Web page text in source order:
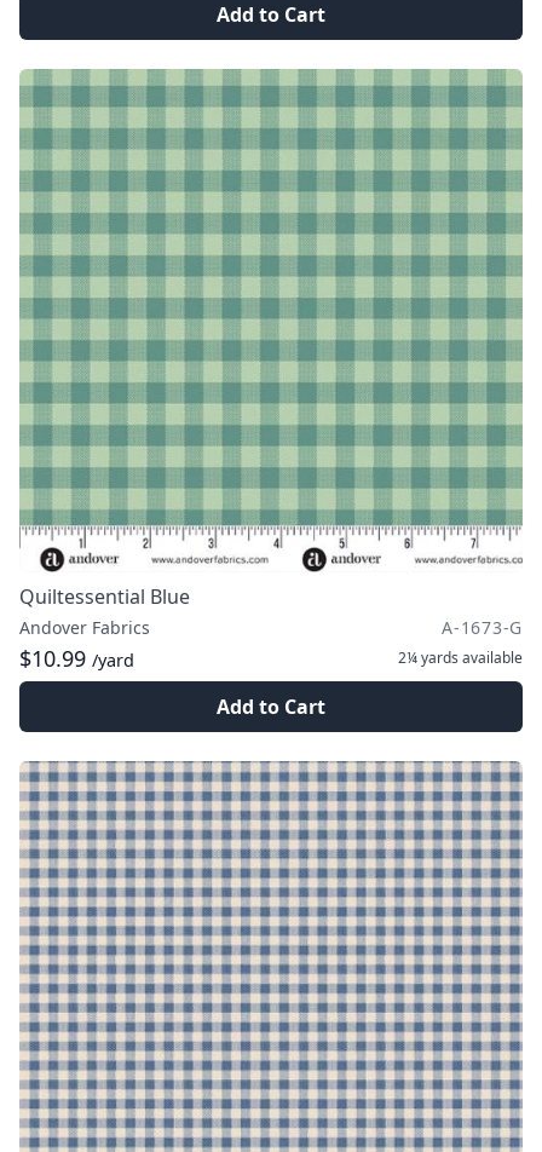
Add to Cart
Quiltessential Blue
Andover Fabrics A-1673-G
$10.99 /yard 2¼ yards available
Add to Cart